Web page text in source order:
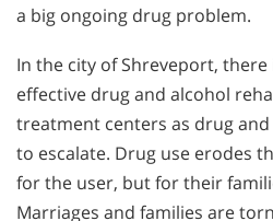
a big ongoing drug problem.
In the city of Shreveport,
effective drug and alcohol
treatment centers as drug
to escalate. Drug use erodes
for the user, but for their
Marriages and families are